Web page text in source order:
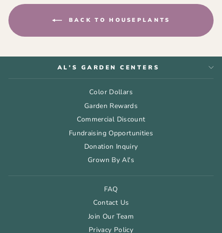
BACK TO HOUSEPLANTS
AL'S GARDEN CENTERS
Color Dollars
Garden Rewards
Commercial Discount
Fundraising Opportunities
Donation Inquiry
Grown By Al's
FAQ
Contact Us
Join Our Team
Privacy Policy